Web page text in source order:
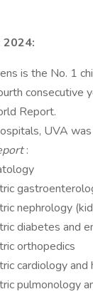
2024:
is the No. 1
consecutive
Report.
UVA
:
nephrology
diabetes and
orthopedics
cardiology and
pulmonology